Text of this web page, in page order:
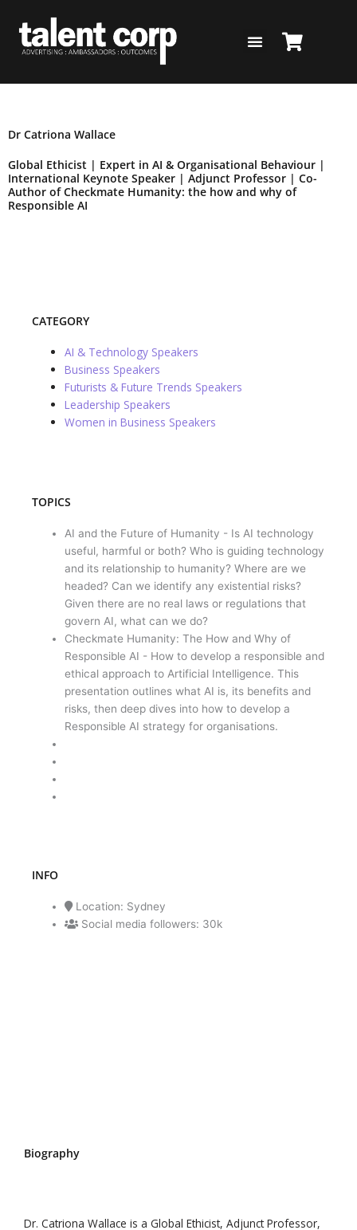
content
Dr Catriona Wallace
Global Ethicist | Expert in AI & Organisational Behaviour |
International Keynote Speaker | Adjunct Professor | Co-
Author of Checkmate Humanity: the how and why of
Responsible AI
CATEGORY
AI & Technology Speakers
Business Speakers
Futurists & Future Trends Speakers
Leadership Speakers
Women in Business Speakers
TOPICS
AI and the Future of Humanity - Is AI technology
useful, harmful or both? Who is guiding technology
and its relationship to humanity? Where are we
headed? Can we identify any existential risks?
Given there are no real laws or regulations that
govern AI, what can we do?
Checkmate Humanity: The How and Why of
Responsible AI - How to develop a responsible and
ethical approach to Artificial Intelligence. This
presentation outlines what AI is, its benefits and
risks, then deep dives into how to develop a
Responsible AI strategy for organisations.
INFO
Location: Sydney
Social media followers: 30k
Biography
Dr. Catriona Wallace is a Global Ethicist, Adjunct Professor,